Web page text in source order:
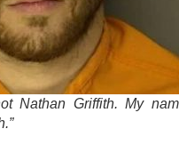
Nathan Griffith. My